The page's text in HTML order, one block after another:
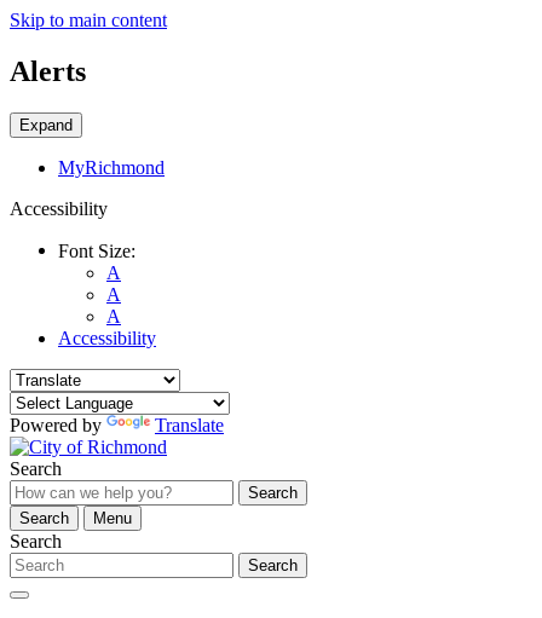
Skip to main content
Alerts
Expand
MyRichmond
Accessibility
Font Size:
A
A
A
Accessibility
Powered by Translate
Search
Search
Search
Menu
Search
Search